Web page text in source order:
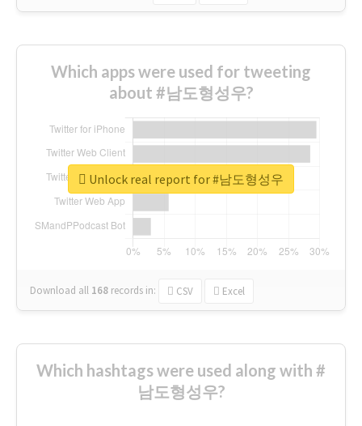
Which apps were used for tweeting
about #남도형성우?
Download all 168 records in: CSV Excel
Unlock real report for #남도형성우
Which hashtags were used along with #
남도형성우?